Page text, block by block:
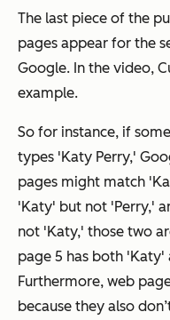
The last piece of the
pages appear for the
Google. In the video,
example.
So for instance, if
types 'Katy Perry,'
pages might match
'Katy' but not 'Perry,'
not 'Katy,' those two
page 5 has both 'Katy'
Furthermore, web
because they also